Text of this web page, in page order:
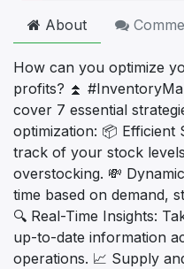
About
How can you optimize
profits? ⏫
cover 7 essential
optimization: 📦 Efficient
track of your stock
overstocking. 💸
time based on demand,
🔍 Real-Time Insights:
up-to-date information
operations. 📈 Supply